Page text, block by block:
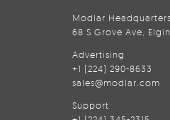
Modlar Headquarters
68 S Grove Ave,
Advertising
+1 (224) 290-8633
sales@modlar.com
Support